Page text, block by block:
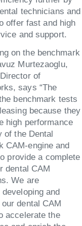
technicians and
offer fast and high
and support.
on the benchmark
Murtezaoglu,
of
says “The
benchmark tests
because they
high performance
of the Dental
CAM-engine and
provide a complete
dental CAM
We are
and
dental CAM
accelerate the